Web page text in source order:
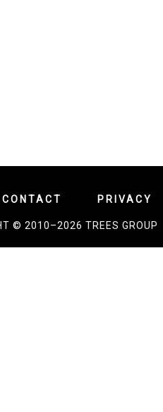
CONTACT PRIVACY
© 2010–2026 TREES GROUP